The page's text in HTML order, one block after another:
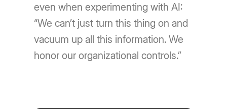
even when experimenting with AI:
“We can’t just turn this thing on and
vacuum up all this information. We
honor our organizational controls.”